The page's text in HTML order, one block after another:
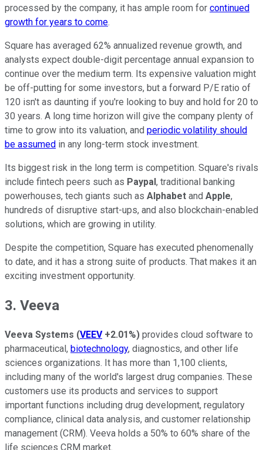
processed by the company, it has ample room for continued
growth for years to come.
Square has averaged 62% annualized revenue growth, and
analysts expect double-digit percentage annual expansion to
continue over the medium term. Its expensive valuation might
be off-putting for some investors, but a forward P/E ratio of
120 isn't as daunting if you're looking to buy and hold for 20 to
30 years. A long time horizon will give the company plenty of
time to grow into its valuation, and periodic volatility should
be assumed in any long-term stock investment.
Its biggest risk in the long term is competition. Square's rivals
include fintech peers such as Paypal , traditional banking
powerhouses, tech giants such as Alphabet and Apple,
hundreds of disruptive start-ups, and also blockchain-enabled
solutions, which are growing in utility.
Despite the competition, Square has executed phenomenally
to date, and it has a strong suite of products. That makes it an
exciting investment opportunity.
3. Veeva
Veeva Systems (VEEV +2.01%) provides cloud software to
pharmaceutical, biotechnology, diagnostics, and other life
sciences organizations. It has more than 1,100 clients,
including many of the world's largest drug companies. These
customers use its products and services to support
important functions including drug development, regulatory
compliance, clinical data analysis, and customer relationship
management (CRM). Veeva holds a 50% to 60% share of the
life sciences CRM market.